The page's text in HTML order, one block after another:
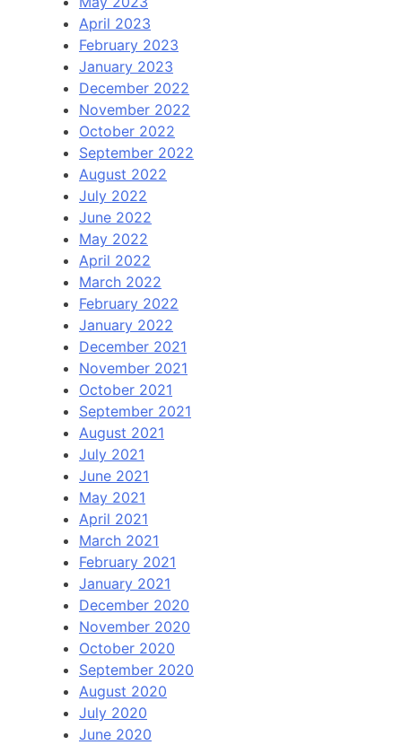
April 2023
February 2023
January 2023
December 2022
November 2022
October 2022
September 2022
August 2022
July 2022
June 2022
May 2022
April 2022
March 2022
February 2022
January 2022
December 2021
November 2021
October 2021
September 2021
August 2021
July 2021
June 2021
May 2021
April 2021
March 2021
February 2021
January 2021
December 2020
November 2020
October 2020
September 2020
August 2020
July 2020
June 2020